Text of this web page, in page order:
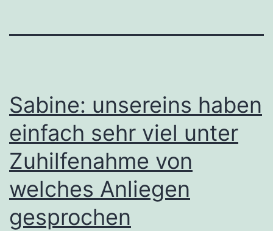
Sabine: unsereins haben
einfach sehr viel unter
Zuhilfenahme von
welches Anliegen
gesprochen